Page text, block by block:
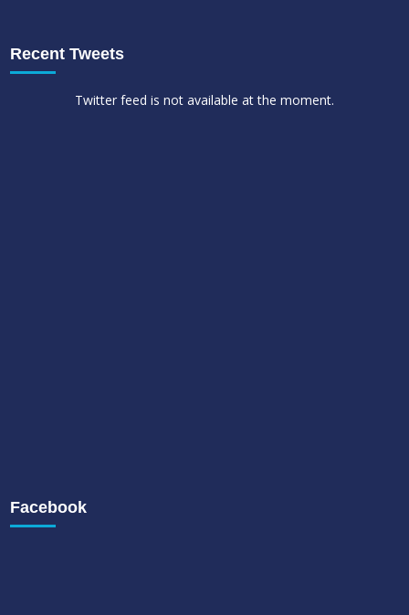
Recent Tweets
Twitter feed is not available at the moment.
Facebook